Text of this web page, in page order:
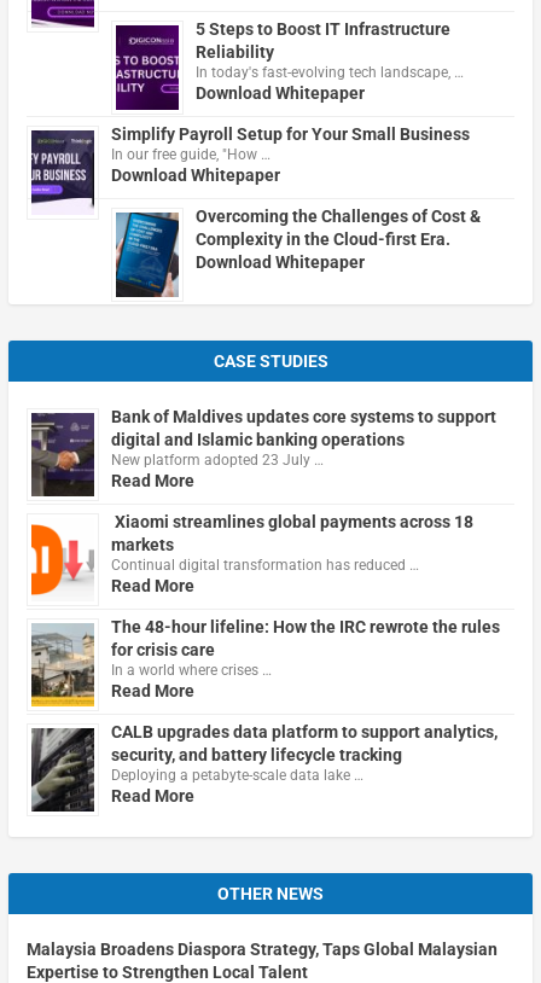
5 Steps to Boost IT Infrastructure
Reliability
In today's fast-evolving tech landscape, …
Download Whitepaper
Simplify Payroll Setup for Your Small Business
In our free guide, "How …
Download Whitepaper
Overcoming the Challenges of Cost &
Complexity in the Cloud-first Era.
Download Whitepaper
CASE STUDIES
Bank of Maldives updates core systems to support
digital and Islamic banking operations
New platform adopted 23 July …
Read More
Xiaomi streamlines global payments across 18
markets
Continual digital transformation has reduced …
Read More
The 48-hour lifeline: How the IRC rewrote the rules
for crisis care
In a world where crises …
Read More
CALB upgrades data platform to support analytics,
security, and battery lifecycle tracking
Deploying a petabyte-scale data lake …
Read More
OTHER NEWS
Malaysia Broadens Diaspora Strategy, Taps Global Malaysian
Expertise to Strengthen Local Talent